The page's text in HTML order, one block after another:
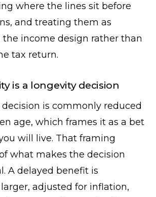
where the lines sit before
and treating them as
the income design rather than
tax return.
is a longevity decision
is commonly reduced
age, which frames it as a bet
will live. That framing
what makes the decision
A delayed benefit is
adjusted for inflation,